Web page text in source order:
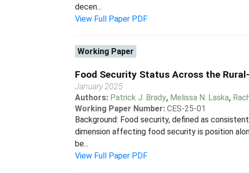
decen...
View Full Paper PDF
Working Paper
Food Security Status Across the
January 2025
Authors: Patrick J. Brady, Melissa N. Laska,
Working Paper Number: CES-25-01
Background: Food security, defined as
dimension affecting food security is position
be...
View Full Paper PDF